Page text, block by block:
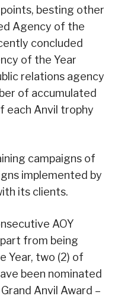
besting other
Agency of the
concluded
of the Year
relations agency
of accumulated
each Anvil trophy
campaigns of
implemented by
its clients.
AOY
from being
Year, two (2) of
been nominated
Anvil Award –